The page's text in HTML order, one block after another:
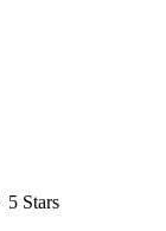
5 Stars